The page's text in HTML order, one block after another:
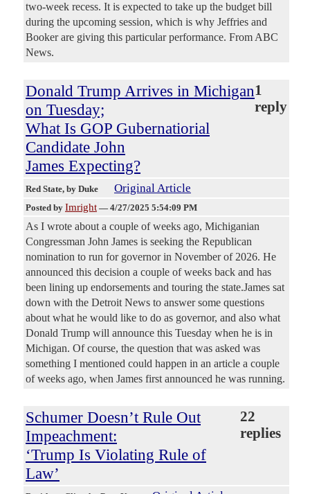
two-week recess. It is expected to take up the budget bill
during the upcoming session, which is why Jeffries and
Booker are giving this particular performance. From ABC
News.
Donald Trump Arrives in Michigan
on Tuesday;
What Is GOP Gubernatiorial
Candidate John
James Expecting?
1
reply
Red State, by Duke Original Article
Posted by Imright — 4/27/2025 5:54:09 PM
As I wrote about a couple of weeks ago, Michiganian
Congressman John James is seeking the Republican
nomination to run for governor in November of 2026. He
announced this decision a couple of weeks back and has
been lining up endorsements and touring the state.James sat
down with the Detroit News to answer some questions
about what he would like to do as governor, and also what
Donald Trump will announce this Tuesday when he is in
Michigan. Of course, the question that was asked was
something I mentioned could happen in an article a couple
of weeks ago, when James first announced he was running.
Schumer Doesn’t Rule Out
Impeachment:
‘Trump Is Violating Rule of
Law’
22
replies